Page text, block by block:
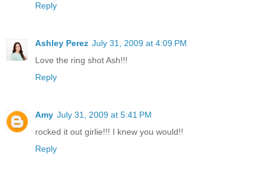
Reply
Ashley Perez July 31, 2009 at 4:09 PM
Love the ring shot Ash!!!
Reply
Amy July 31, 2009 at 5:41 PM
rocked it out girlie!!! I knew you would!!
Reply